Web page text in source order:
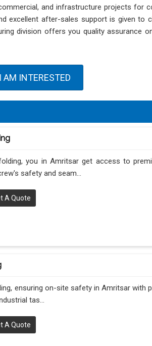
and infrastructure projects for
excellent after-sales support is given to
division offers you quality assurance
AM INTERESTED
you in Amritsar get access to
safety and seam...
A Quote
ensuring on-site safety in Amritsar with
tas...
A Quote